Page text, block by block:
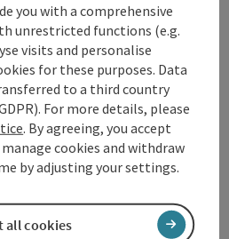
you with a comprehensive
unrestricted functions (e.g.
visits and personalise
for these purposes. Data
to a third country
For more details, please
. By agreeing, you accept
manage cookies and withdraw
by adjusting your settings.
all cookies